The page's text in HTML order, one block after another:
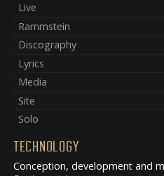
Live
Rammstein
Discography
Lyrics
Media
Site
Solo
TECHNOLOGY
Conception, development and